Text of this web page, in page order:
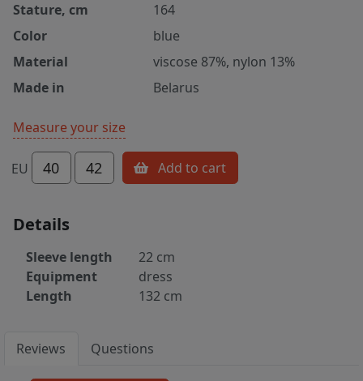
Stature, cm
164
Color
blue
Material
viscose 87%, nylon 13%
Made in
Belarus
Measure your size
EU 40 42 Add to cart
Details
Sleeve length
22 cm
Equipment
dress
Length
132 cm
Reviews Questions